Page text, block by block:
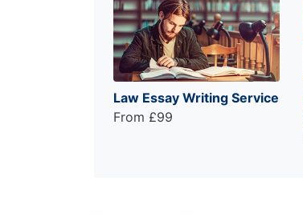
Law Essay Writing Service
From £99